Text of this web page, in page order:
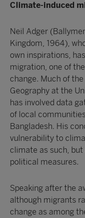
Climate-induced
Neil Adger
Kingdom, 1964),
own inspirations,
migration, one of
change. Much of
Geography at the
has involved data
of local
Bangladesh. His
vulnerability to
climate as such, but
political measures.
Speaking after the
although migrants
change as among